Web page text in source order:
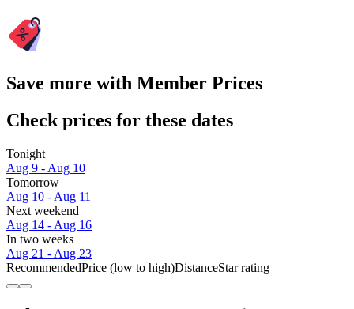
Save more with Member Prices
Check prices for these dates
Tonight
Aug 9 - Aug 10
Tomorrow
Aug 10 - Aug 11
Next weekend
Aug 14 - Aug 16
In two weeks
Aug 21 - Aug 23
RecommendedPrice (low to high)DistanceStar rating